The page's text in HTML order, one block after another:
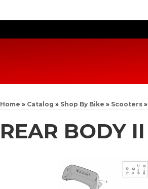
Home » Catalog » Shop By Bike » Scooters»
REAR BODY II